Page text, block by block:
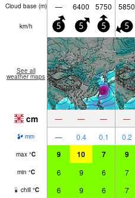
Cloud base (m) — 6400 5750 5850
km/h 5 5 5 5
See all
weather maps
cm — — — —
mm — 0.4 0.1 0.2
max °C 9 10 7 9
min °C 6 9 6 7
chill °C 6 9 6 7